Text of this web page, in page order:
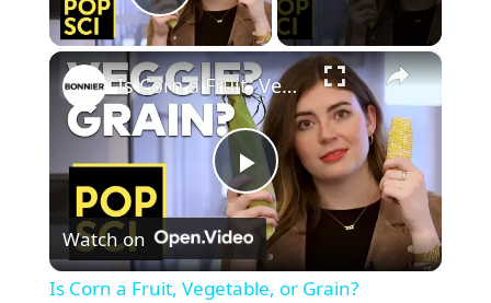
Play Video
×
P
l
Is Corn a Fruit, Vegetable, or Grain?
Watch on
Is Corn a Fruit, Vegetable, or Grain?